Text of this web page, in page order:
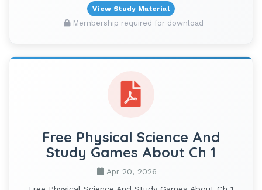
View Study Material
Membership required for download
Free Physical Science And
Study Games About Ch 1
Apr 20, 2026